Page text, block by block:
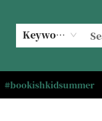
Keyword
#bookishkidsummer